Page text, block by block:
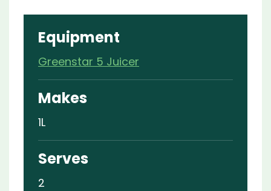
Equipment
Greenstar 5 Juicer
Makes
1L
Serves
2